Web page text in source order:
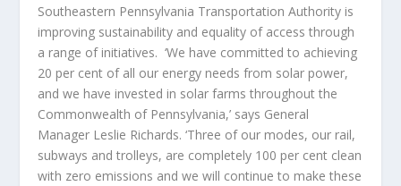
Southeastern Pennsylvania Transportation Authority is
improving sustainability and equality of access through
a range of initiatives. ‘We have committed to achieving
20 per cent of all our energy needs from solar power,
and we have invested in solar farms throughout the
Commonwealth of Pennsylvania,’ says General
Manager Leslie Richards. ‘Three of our modes, our rail,
subways and trolleys, are completely 100 per cent clean
with zero emissions and we will continue to make these